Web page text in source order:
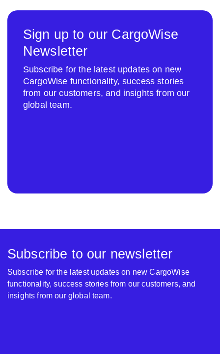
Sign up to our CargoWise
Newsletter
Subscribe for the latest updates on new
CargoWise functionality, success stories
from our customers, and insights from our
global team.
Subscribe to our newsletter
Subscribe for the latest updates on new CargoWise
functionality, success stories from our customers, and
insights from our global team.